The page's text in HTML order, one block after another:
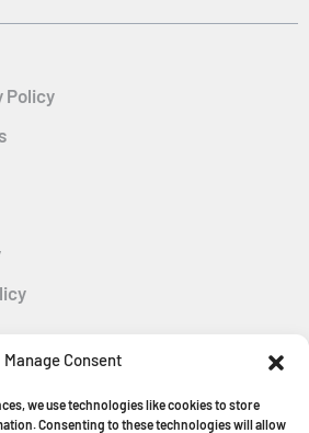
Manage Consent
we use technologies like cookies to store
Consenting to these technologies will allow
Policy